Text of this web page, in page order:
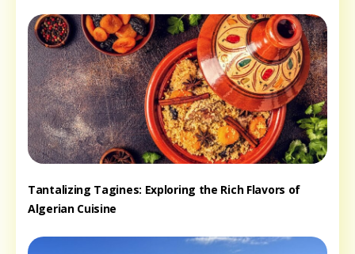
Tantalizing Tagines: Exploring the Rich Flavors of
Algerian Cuisine